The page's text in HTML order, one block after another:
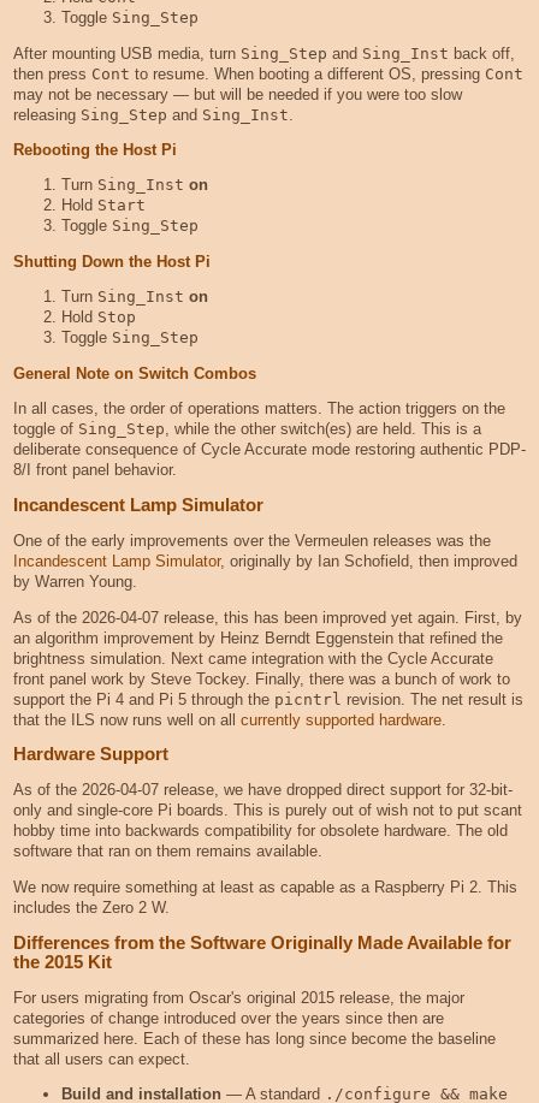
Toggle Sing_Step
After mounting USB media, turn Sing_Step and Sing_Inst back off,
then press Cont to resume. When booting a different OS, pressing Cont
may not be necessary — but will be needed if you were too slow
releasing Sing_Step and Sing_Inst
Rebooting the Host Pi
Turn Sing_Inst on
Hold Start
Toggle Sing_Step
Shutting Down the Host Pi
Turn Sing_Inst on
Hold Stop
Toggle Sing_Step
General Note on Switch Combos
In all cases, the order of operations matters. The action triggers on the
toggle of Sing_Step, while the other switch(es) are held. This is a
deliberate consequence of Cycle Accurate mode restoring authentic PDP-
8/I front panel behavior.
Incandescent Lamp Simulator
One of the early improvements over the Vermeulen releases was the
Incandescent Lamp Simulator, originally by Ian Schofield, then improved
by Warren Young.
As of the 2026-04-07 release, this has been improved yet again. First, by
an algorithm improvement by Heinz Berndt Eggenstein that refined the
brightness simulation. Next came integration with the Cycle Accurate
front panel work by Steve Tockey. Finally, there was a bunch of work to
support the Pi 4 and Pi 5 through the picntrl revision. The net result is
that the ILS now runs well on all currently supported hardware.
Hardware Support
As of the 2026-04-07 release, we have dropped direct support for 32-bit-
only and single-core Pi boards. This is purely out of wish not to put scant
hobby time into backwards compatibility for obsolete hardware. The old
software that ran on them remains available.
We now require something at least as capable as a Raspberry Pi 2. This
includes the Zero 2 W.
Differences from the Software Originally Made Available for
the 2015 Kit
For users migrating from Oscar's original 2015 release, the major
categories of change introduced over the years since then are
summarized here. Each of these has long since become the baseline
that all users can expect.
Build and installation — A standard ./configure && make